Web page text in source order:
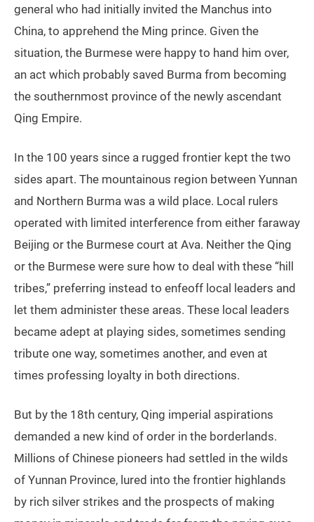
general who had initially invited the Manchus into
China, to apprehend the Ming prince. Given the
situation, the Burmese were happy to hand him over,
an act which probably saved Burma from becoming
the southernmost province of the newly ascendant
Qing Empire.
In the 100 years since a rugged frontier kept the two
sides apart. The mountainous region between Yunnan
and Northern Burma was a wild place. Local rulers
operated with limited interference from either faraway
Beijing or the Burmese court at Ava. Neither the Qing
or the Burmese were sure how to deal with these “hill
tribes,” preferring instead to enfeoff local leaders and
let them administer these areas. These local leaders
became adept at playing sides, sometimes sending
tribute one way, sometimes another, and even at
times professing loyalty in both directions.
But by the 18th century, Qing imperial aspirations
demanded a new kind of order in the borderlands.
Millions of Chinese pioneers had settled in the wilds
of Yunnan Province, lured into the frontier highlands
by rich silver strikes and the prospects of making